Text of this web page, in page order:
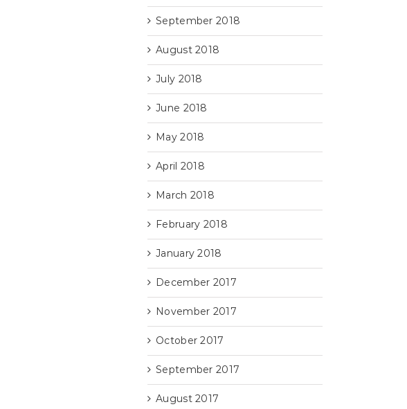
September 2018
August 2018
July 2018
June 2018
May 2018
April 2018
March 2018
February 2018
January 2018
December 2017
November 2017
October 2017
September 2017
August 2017